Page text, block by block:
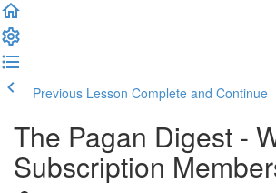
Previous Lesson Complete and Continue
The Pagan Digest -
Subscription